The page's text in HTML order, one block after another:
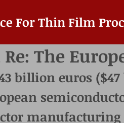
For Thin Film
The
billion euros
manufacturing